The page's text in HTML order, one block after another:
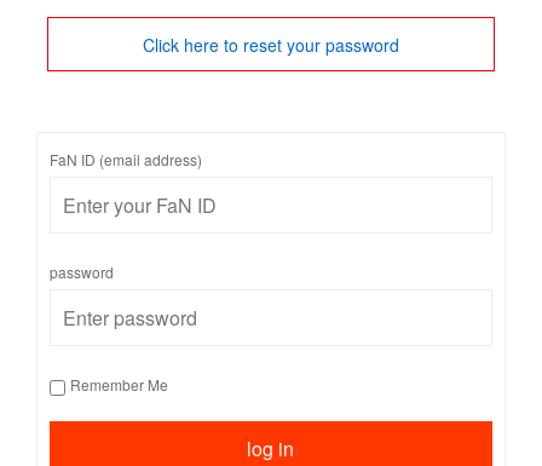
Click here to reset your password
FaN ID (email address)
password
Remember Me